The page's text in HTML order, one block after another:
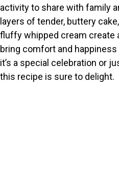
activity to share with family
layers of tender, buttery
fluffy whipped cream create
bring comfort and
it’s a special celebration or
this recipe is sure to delight.